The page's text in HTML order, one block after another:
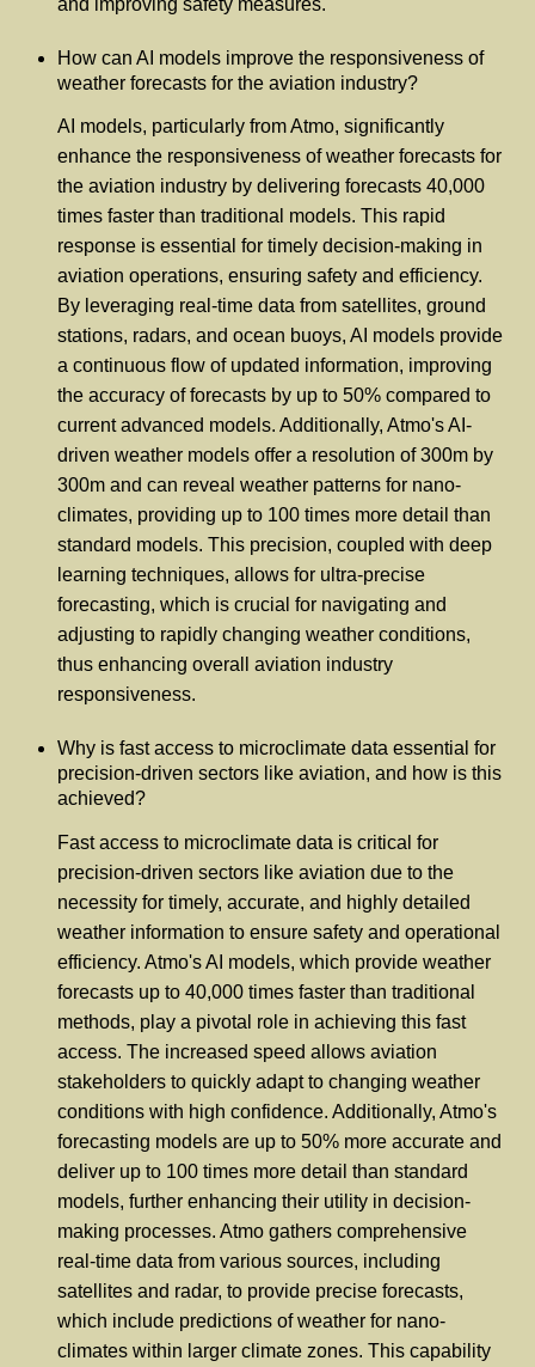
How can AI models improve the responsiveness of
weather forecasts for the aviation industry?
AI models, particularly from Atmo, significantly
enhance the responsiveness of weather forecasts for
the aviation industry by delivering forecasts 40,000
times faster than traditional models. This rapid
response is essential for timely decision-making in
aviation operations, ensuring safety and efficiency.
By leveraging real-time data from satellites, ground
stations, radars, and ocean buoys, AI models provide
a continuous flow of updated information, improving
the accuracy of forecasts by up to 50% compared to
current advanced models. Additionally, Atmo's AI-
driven weather models offer a resolution of 300m by
300m and can reveal weather patterns for nano-
climates, providing up to 100 times more detail than
standard models. This precision, coupled with deep
learning techniques, allows for ultra-precise
forecasting, which is crucial for navigating and
adjusting to rapidly changing weather conditions,
thus enhancing overall aviation industry
responsiveness.
Why is fast access to microclimate data essential for
precision-driven sectors like aviation, and how is this
achieved?
Fast access to microclimate data is critical for
precision-driven sectors like aviation due to the
necessity for timely, accurate, and highly detailed
weather information to ensure safety and operational
efficiency. Atmo's AI models, which provide weather
forecasts up to 40,000 times faster than traditional
methods, play a pivotal role in achieving this fast
access. The increased speed allows aviation
stakeholders to quickly adapt to changing weather
conditions with high confidence. Additionally, Atmo's
forecasting models are up to 50% more accurate and
deliver up to 100 times more detail than standard
models, further enhancing their utility in decision-
making processes. Atmo gathers comprehensive
real-time data from various sources, including
satellites and radar, to provide precise forecasts,
which include predictions of weather for nano-
climates within larger climate zones. This capability